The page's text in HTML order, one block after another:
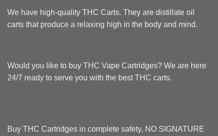
We have high-quality THC Carts. They are distillate oil
carts that produce a relaxing high in the body and mind.
Would you like to buy THC Vape Cartridges? We are here
24/7 ready to serve you with the best THC carts.
Buy THC Cartridges in complete safety, NO SIGNATURE